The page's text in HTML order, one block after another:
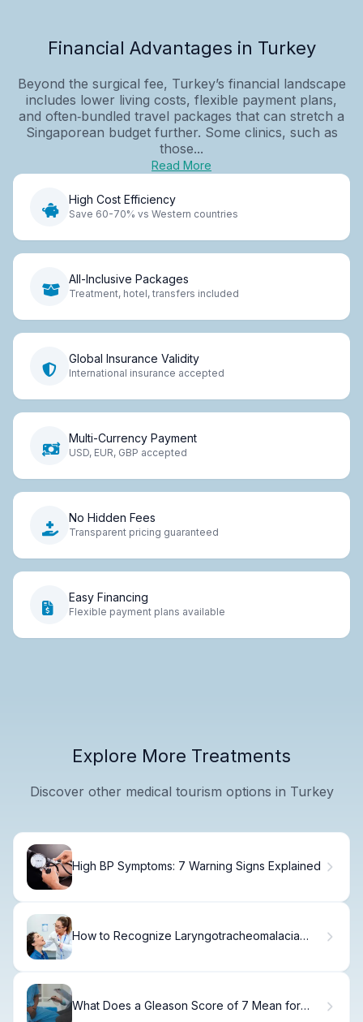
Financial Advantages in Turkey
Beyond the surgical fee, Turkey’s financial landscape
includes lower living costs, flexible payment plans,
and often‑bundled travel packages that can stretch a
Singaporean budget further. Some clinics, such as
those...
Read More
High Cost Efficiency
Save 60-70% vs Western countries
All-Inclusive Packages
Treatment, hotel, transfers included
Global Insurance Validity
International insurance accepted
Multi-Currency Payment
USD, EUR, GBP accepted
No Hidden Fees
Transparent pricing guaranteed
Easy Financing
Flexible payment plans available
Explore More Treatments
Discover other medical tourism options in Turkey
High BP Symptoms: 7 Warning Signs Explained
How to Recognize Laryngotracheomalacia
What Does a Gleason Score of 7 Mean for